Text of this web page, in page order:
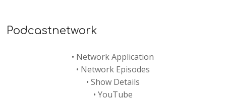
Podcastnetwork
• Network Application
• Network Episodes
• Show Details
• YouTube